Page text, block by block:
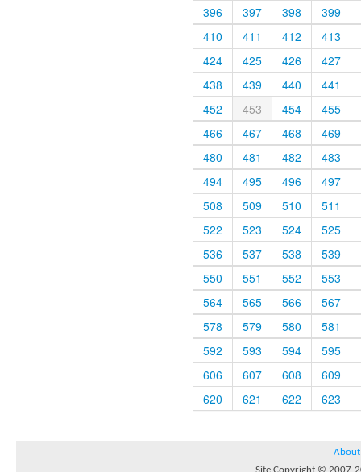
396
397 398
399
410
411 412
413
424
425 426
427
438
439 440
441
452
453 454
455
466
467 468
469
480
481 482
483
494
495 496
497
508
509 510
511
522
523 524
525
536
537 538
539
550
551 552
553
564
565 566
567
578
579 580
581
592
593 594
595
606
607 608
609
620
621 622 623
About